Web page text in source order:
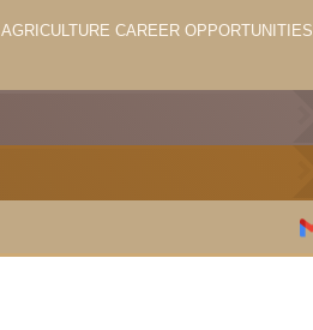
AGRICULTURE CAREER OPPORTUNITIES